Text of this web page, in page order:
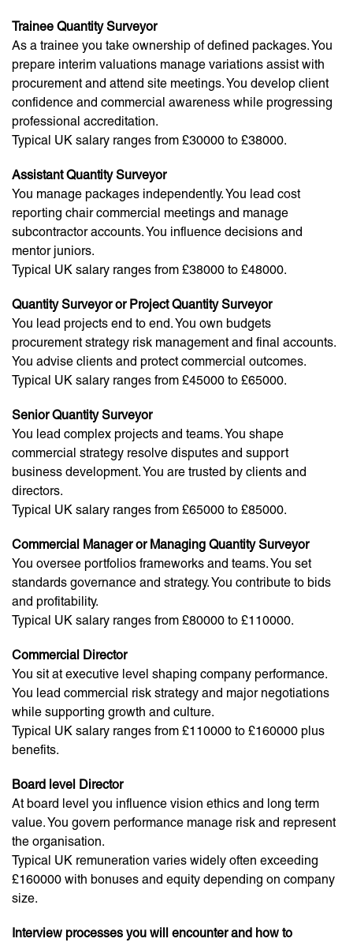
Trainee Quantity Surveyor
As a trainee you take ownership of defined packages. You
prepare interim valuations manage variations assist with
procurement and attend site meetings. You develop client
confidence and commercial awareness while progressing
professional accreditation.
Typical UK salary ranges from £30000 to £38000.
Assistant Quantity Surveyor
You manage packages independently. You lead cost
reporting chair commercial meetings and manage
subcontractor accounts. You influence decisions and
mentor juniors.
Typical UK salary ranges from £38000 to £48000.
Quantity Surveyor or Project Quantity Surveyor
You lead projects end to end. You own budgets
procurement strategy risk management and final accounts.
You advise clients and protect commercial outcomes.
Typical UK salary ranges from £45000 to £65000.
Senior Quantity Surveyor
You lead complex projects and teams. You shape
commercial strategy resolve disputes and support
business development. You are trusted by clients and
directors.
Typical UK salary ranges from £65000 to £85000.
Commercial Manager or Managing Quantity Surveyor
You oversee portfolios frameworks and teams. You set
standards governance and strategy. You contribute to bids
and profitability.
Typical UK salary ranges from £80000 to £110000.
Commercial Director
You sit at executive level shaping company performance.
You lead commercial risk strategy and major negotiations
while supporting growth and culture.
Typical UK salary ranges from £110000 to £160000 plus
benefits.
Board level Director
At board level you influence vision ethics and long term
value. You govern performance manage risk and represent
the organisation.
Typical UK remuneration varies widely often exceeding
£160000 with bonuses and equity depending on company
size.
Interview processes you will encounter and how to